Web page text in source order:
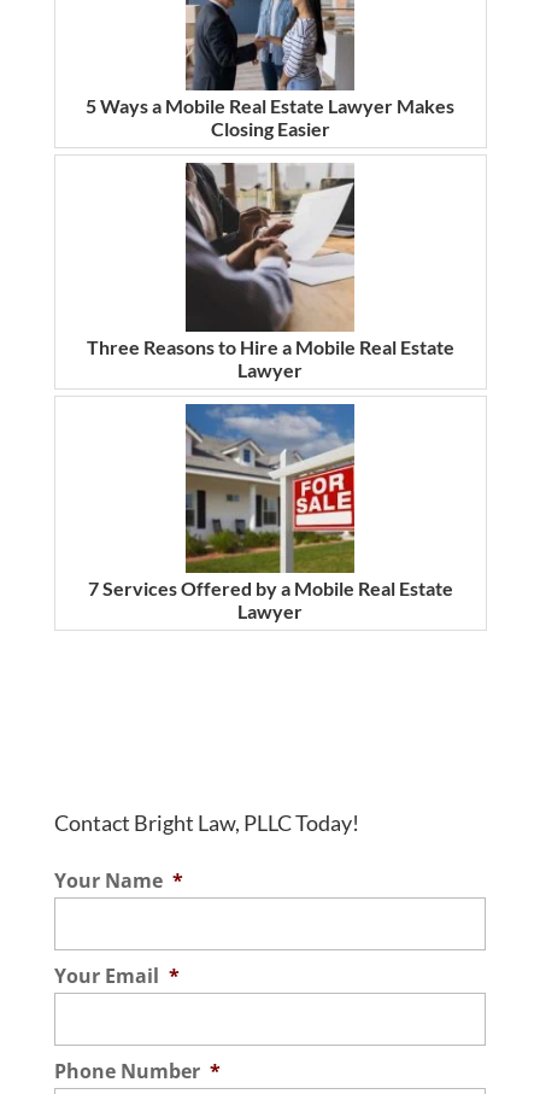
5 Ways a Mobile Real Estate Lawyer Makes
Closing Easier
Three Reasons to Hire a Mobile Real Estate
Lawyer
7 Services Offered by a Mobile Real Estate
Lawyer
Contact Bright Law, PLLC Today!
Your Name *
Your Email *
Phone Number *